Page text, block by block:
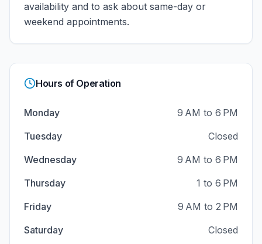
availability and to ask about same-day or
weekend appointments.
Hours of Operation
Monday
9 AM to 6 PM
Tuesday
Closed
Wednesday
9 AM to 6 PM
Thursday
1 to 6 PM
Friday
9 AM to 2 PM
Saturday
Closed